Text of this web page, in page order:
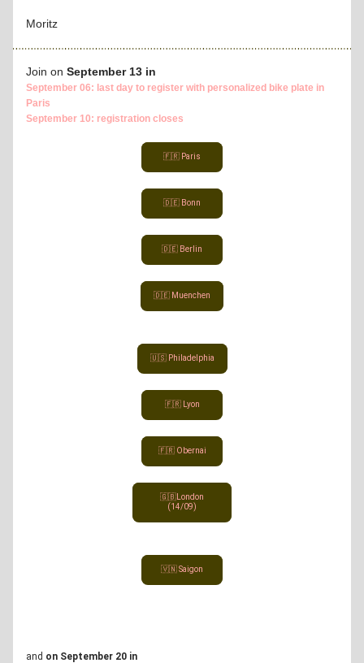
Moritz
Join on September 13 in
September 06: last day to register with personalized bike plate in
Paris
September 10: registration closes
🇫🇷 Paris
🇩🇪 Bonn
🇩🇪 Berlin
🇩🇪 Muenchen
🇺🇸 Philadelphia
🇫🇷 Lyon
🇫🇷 Obernai
🇬🇧London
(14/09)
🇻🇳 Saigon
and on September 20 in